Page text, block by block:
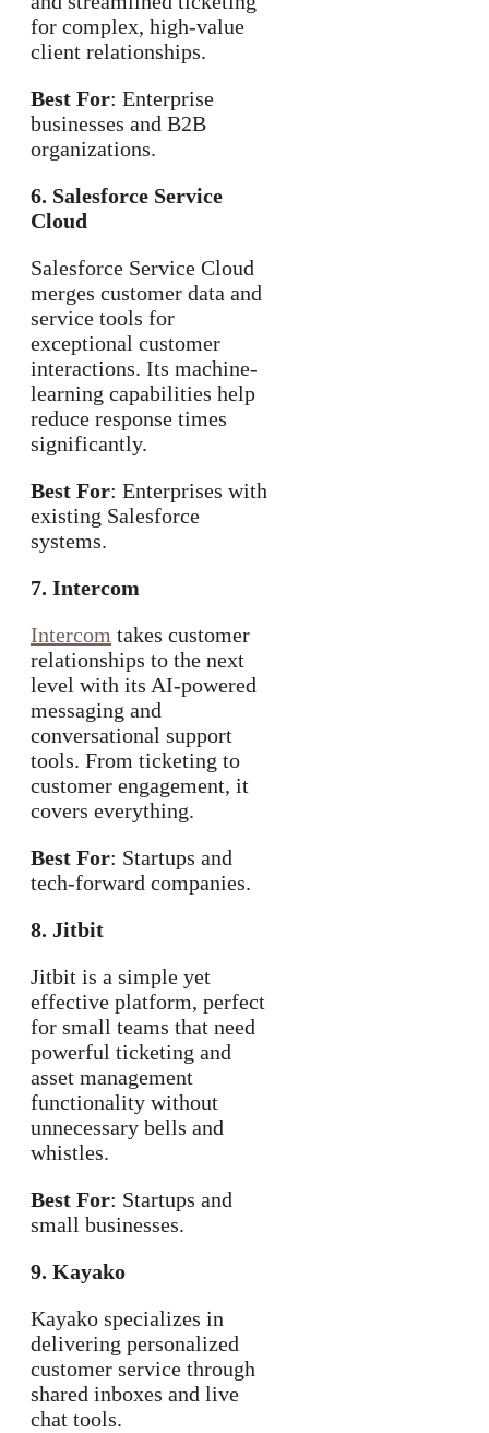
for complex, high-value
client relationships.
Best For: Enterprise
businesses and B2B
organizations.
6. Salesforce Service
Cloud
Salesforce Service Cloud
merges customer data and
service tools for
exceptional customer
interactions. Its machine-
learning capabilities help
reduce response times
significantly.
Best For: Enterprises with
existing Salesforce
systems.
7. Intercom
Intercom takes customer
relationships to the next
level with its AI-powered
messaging and
conversational support
tools. From ticketing to
customer engagement, it
covers everything.
Best For: Startups and
tech-forward companies.
8. Jitbit
Jitbit is a simple yet
effective platform, perfect
for small teams that need
powerful ticketing and
asset management
functionality without
unnecessary bells and
whistles.
Best For: Startups and
small businesses.
9. Kayako
Kayako specializes in
delivering personalized
customer service through
shared inboxes and live
chat tools.